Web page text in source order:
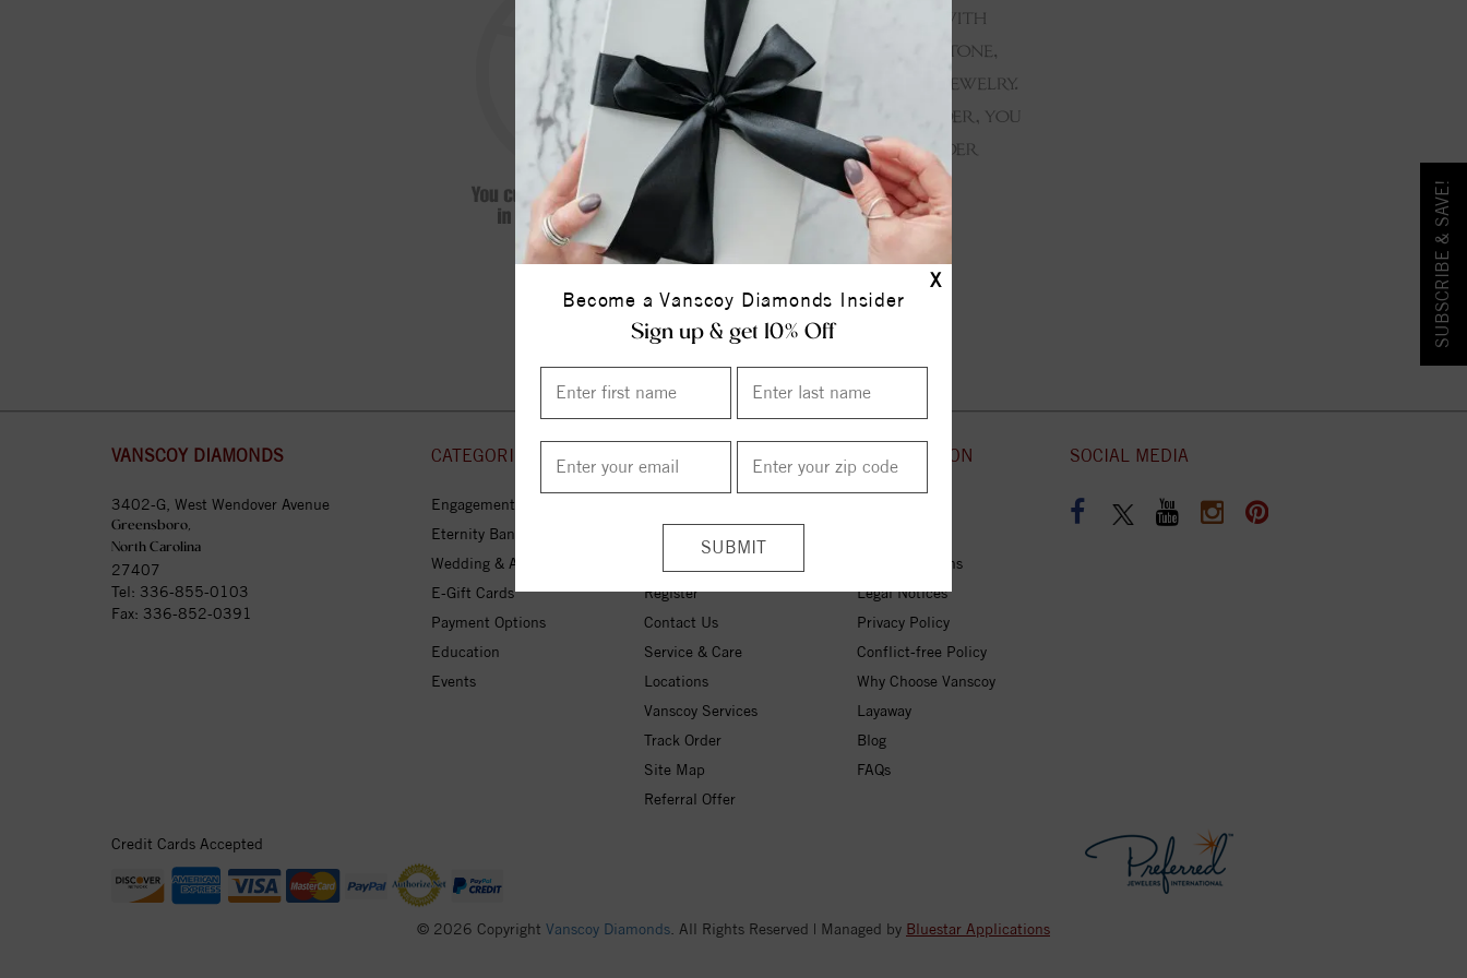
X
Become a Vanscoy Diamonds Insider
Sign up & get 10% Off
Continue Shopping SUBSCRIBE & SAVE!
VANSCOY DIAMONDS
3402-G, West Wendover Avenue
Greensboro,
North Carolina
27407
Tel: 336-855-0103
Fax: 336-852-0391
CATEGORIES
Engagement Rings
Eternity Bands
Wedding & Anniversary
E-Gift Cards
Payment Options
Education
Events
CUSTOMER SERVICE
Register
Contact Us
Service & Care
Locations
Vanscoy Services
Track Order
Site Map
Referral Offer
INFORMATION
30-Day Returns
Legal Notices
Privacy Policy
Conflict-free Policy
Why Choose Vanscoy
Layaway
Blog
FAQs
SOCIAL MEDIA
Credit Cards Accepted
© 2026 Copyright Vanscoy Diamonds. All Rights Reserved | Managed by Bluestar Applications